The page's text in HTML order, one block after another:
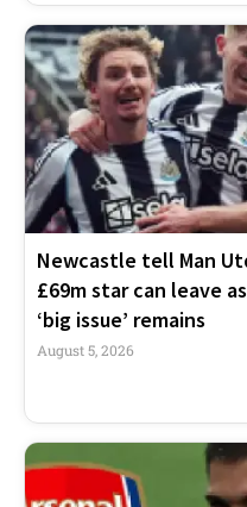
Newcastle tell Man
£69m star can leave
‘big issue’ remains
August 5, 2026